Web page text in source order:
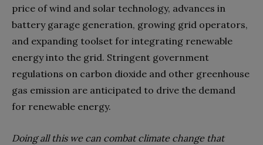
price of wind and solar technology, advances in
battery garage generation, growing grid operators,
and expanding toolset for integrating renewable
energy into the grid. Stringent government
regulations on carbon dioxide and other greenhouse
gas emission are anticipated to drive the demand
for renewable energy.
Doing all this we can combat climate change that